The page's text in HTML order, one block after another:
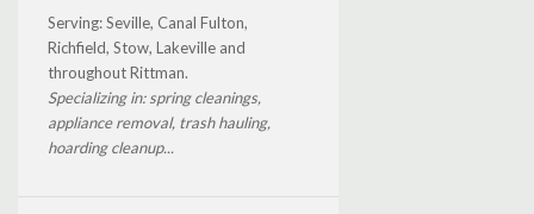
Serving: Seville, Canal Fulton,
Richfield, Stow, Lakeville and
throughout Rittman.
Specializing in: spring cleanings,
appliance removal, trash hauling,
hoarding cleanup...